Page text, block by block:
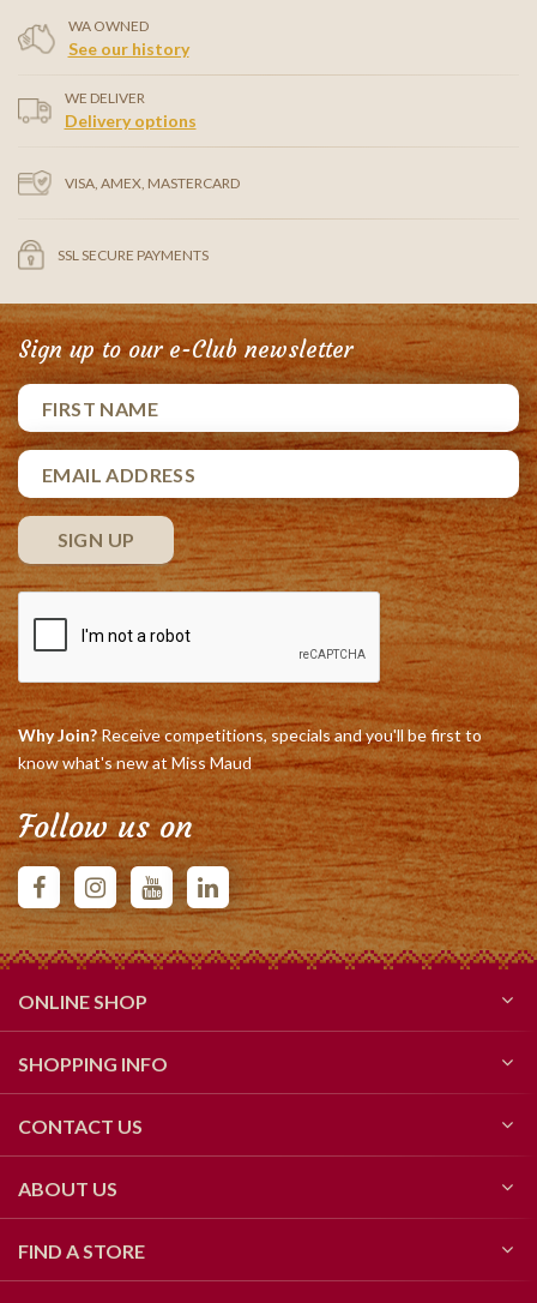
WA OWNED
See our history
WE DELIVER
Delivery options
VISA, AMEX, MASTERCARD
SSL SECURE PAYMENTS
Sign up to our e-Club newsletter
Why Join?Receive competitions, specials and you'll be first to
know what's new at Miss Maud
Follow us on
ONLINE SHOP
SHOPPING INFO
CONTACT US
ABOUT US
FIND A STORE